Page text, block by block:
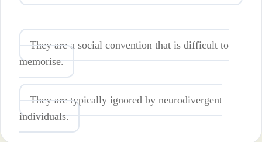
They are a social convention that is difficult to
memorise.
They are typically ignored by neurodivergent
individuals.